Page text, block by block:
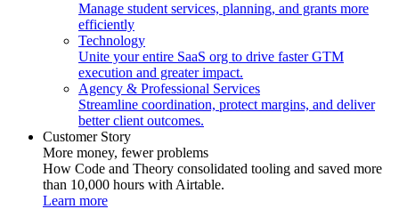
Manage student services, planning, and grants more
efficiently
Technology
Unite your entire SaaS org to drive faster GTM
execution and greater impact.
Agency & Professional Services
Streamline coordination, protect margins, and deliver
better client outcomes.
Customer Story
More money, fewer problems
How Code and Theory consolidated tooling and saved more
than 10,000 hours with Airtable.
Learn more